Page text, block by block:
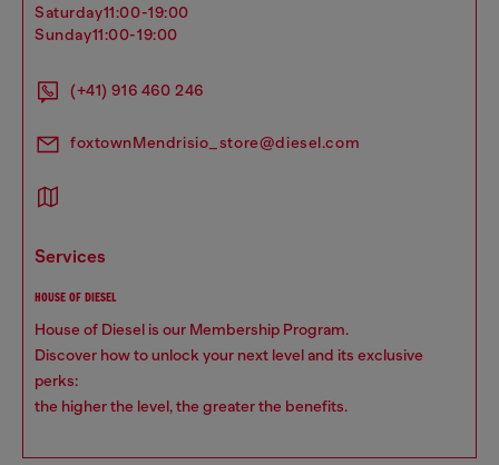
saturday11:00-19:00
sunday11:00-19:00
(+41) 916 460 246
foxtownMendrisio_store@diesel.com
services
HOUSE OF DIESEL
House of Diesel is our Membership Program.
Discover how to unlock your next level and its exclusive
perks:
the higher the level, the greater the benefits.